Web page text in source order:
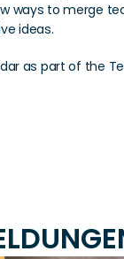
ways to merge
ideas.
as part of the